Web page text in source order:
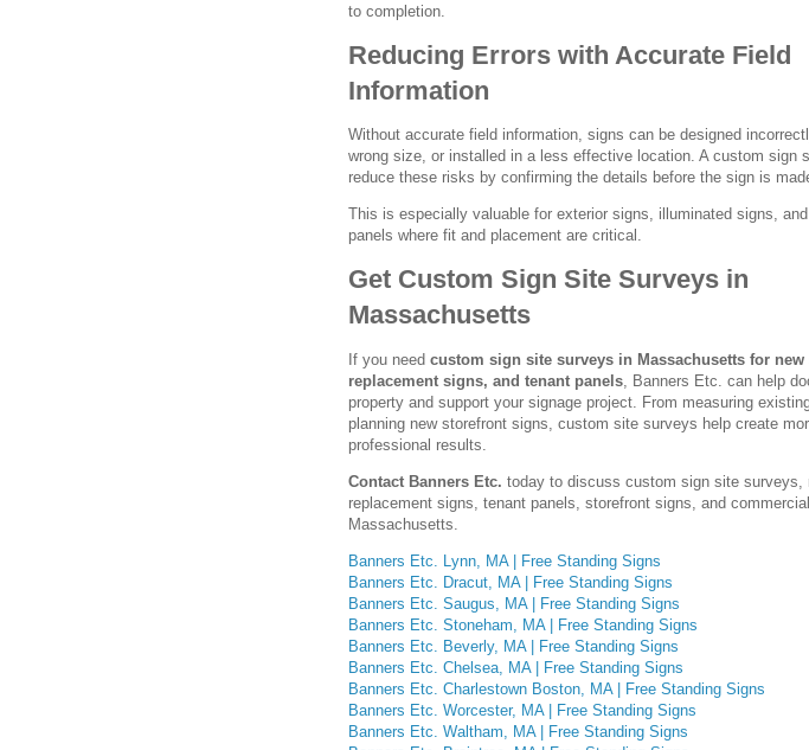
to completion.
Reducing Errors with Accurate Field
Information
Without accurate field information, signs can be designed
wrong size, or installed in a less effective location. A custom sign
reduce these risks by confirming the details before the sign is
This is especially valuable for exterior signs, illuminated signs,
panels where fit and placement are critical.
Get Custom Sign Site Surveys in
Massachusetts
If you need custom sign site surveys in Massachusetts for new
replacement signs, and tenant panels , Banners Etc. can help
property and support your signage project. From measuring
planning new storefront signs, custom site surveys help create
professional results.
Contact Banners Etc. today to discuss custom sign site surveys,
replacement signs, tenant panels, storefront signs, and
Massachusetts.
Banners Etc. Lynn, MA | Free Standing Signs
Banners Etc. Dracut, MA | Free Standing Signs
Banners Etc. Saugus, MA | Free Standing Signs
Banners Etc. Stoneham, MA | Free Standing Signs
Banners Etc. Beverly, MA | Free Standing Signs
Banners Etc. Chelsea, MA | Free Standing Signs
Banners Etc. Charlestown Boston, MA | Free Standing Signs
Banners Etc. Worcester, MA | Free Standing Signs
Banners Etc. Waltham, MA | Free Standing Signs